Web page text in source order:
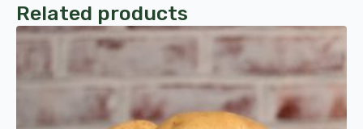
Related products
This
has